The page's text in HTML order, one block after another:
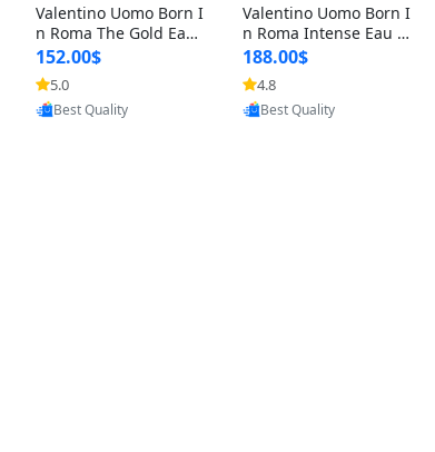
Valentino Uomo Born I
n Roma The Gold Eau
de Toilette for Men 3.4
oz / 100 ml Spray – Lux
ury Cologne USA
152.00$
5.0
Provided by Yoovic
Best Quality
Valentino Uomo Born I
n Roma Intense Eau d
e Parfum for Men 3.4
oz – Long Lasting Luxu
ry Cologne
188.00$
4.8
Provided by Yoovic
Best Quality